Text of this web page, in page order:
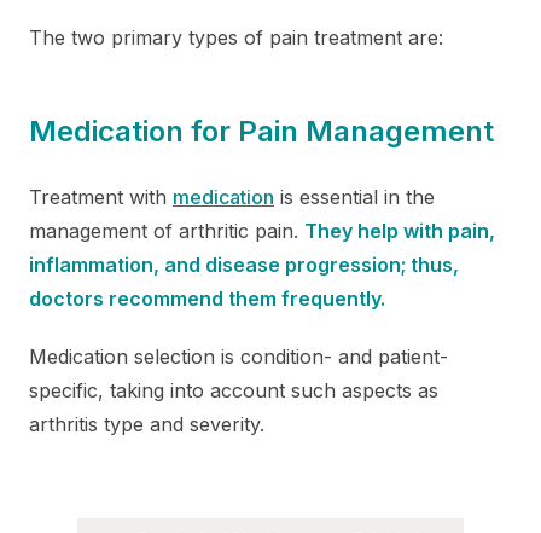
The two primary types of pain treatment are:
Medication for Pain Management
Treatment with medication is essential in the
management of arthritic pain. They help with pain,
inflammation, and disease progression; thus,
doctors recommend them frequently.
Medication selection is condition- and patient-
specific, taking into account such aspects as
arthritis type and severity.